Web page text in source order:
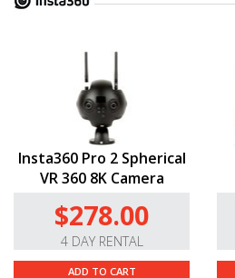
Insta360 Pro 2 Spherical
VR 360 8K Camera
$278.00
4 DAY RENTAL
ADD TO CART